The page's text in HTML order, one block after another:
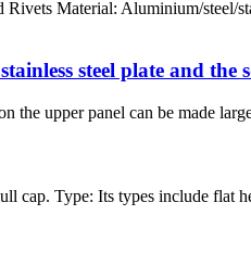
Material: Aluminium/steel/
steel plate and
the upper panel can be made
Type: Its types include flat